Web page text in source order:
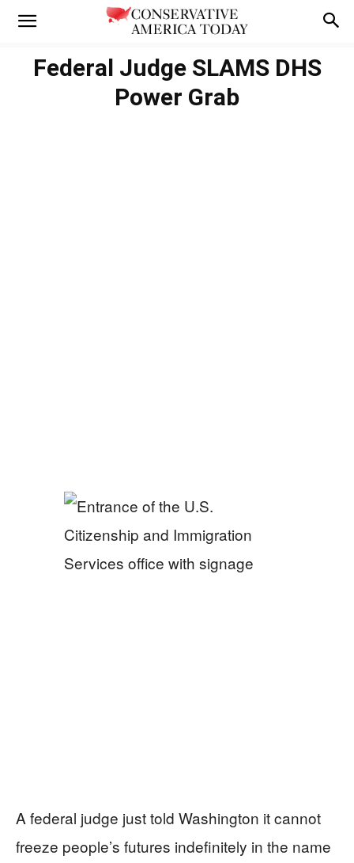
Federal Judge SLAMS DHS
Power Grab
A federal judge just told Washington it cannot
freeze people’s futures indefinitely in the name